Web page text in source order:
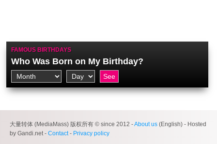
FAMOUS BIRTHDAYS
Who Was Born on My Birthday?
大量转体 (MediaMass) 版权所有 © since 2012 -About us (English) - Hosted
by Gandi.net - Contact- Privacy policy